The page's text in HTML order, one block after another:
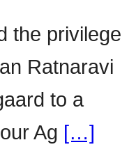
the privilege
Ratnaravi
to a
Ag […]